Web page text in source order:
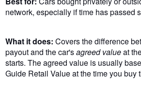
network, especially if time has passed
What it does: Covers the difference
payout and the car'sagreed valueat
starts. The agreed value is usually
Guide Retail Value at the time you buy